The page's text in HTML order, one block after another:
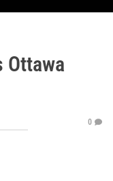
Ottawa
0